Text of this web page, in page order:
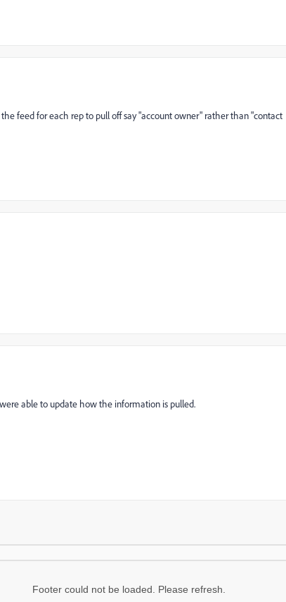
feed for each rep to pull off say "account owner" rather than "contact
able to update how the information is pulled.
Footer could not be loaded. Please refresh.